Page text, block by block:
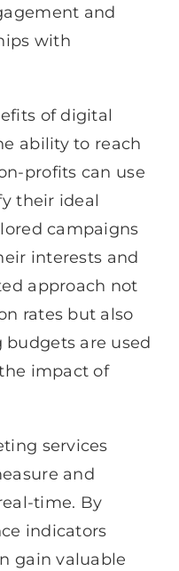
and
with
of digital
ability to reach
profits can use
their ideal
campaigns
interests and
approach not
rates but also
are used
impact of
services
and
time. By
indicators
gain valuable